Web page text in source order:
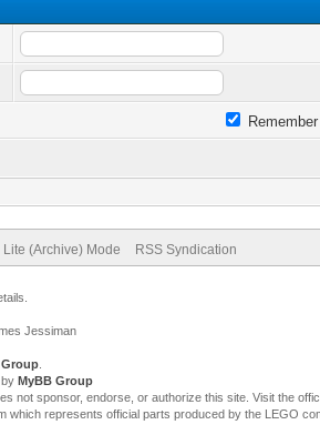
Lite (Archive) Mode RSS Syndication
Jessiman
.
MyBB Group
not sponsor, endorse, or authorize this site. Visit the
which represents official parts produced by the LEGO